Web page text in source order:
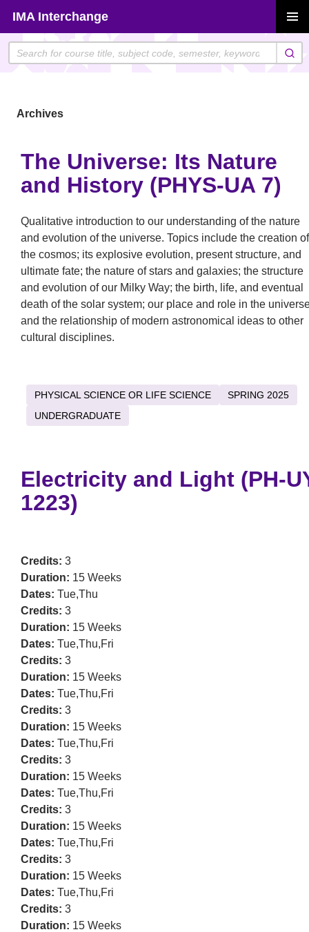
content
IMA Interchange
MENU
Archives
The Universe: Its Nature
and History (PHYS-UA 7)
Qualitative introduction to our understanding of the nature
and evolution of the universe. Topics include the creation of
the cosmos; its explosive evolution, present structure, and
ultimate fate; the nature of stars and galaxies; the structure
and evolution of our Milky Way; the birth, life, and eventual
death of the solar system; our place and role in the
and the relationship of modern astronomical ideas to other
cultural disciplines.
PHYSICAL SCIENCE OR LIFE SCIENCE
SPRING 2025
UNDERGRADUATE
Electricity and Light (PH-
1223)
Credits: 3
Duration: 15 Weeks
Dates: Tue,Thu
Credits: 3
Duration: 15 Weeks
Dates: Tue,Thu,Fri
Credits: 3
Duration: 15 Weeks
Dates: Tue,Thu,Fri
Credits: 3
Duration: 15 Weeks
Dates: Tue,Thu,Fri
Credits: 3
Duration: 15 Weeks
Dates: Tue,Thu,Fri
Credits: 3
Duration: 15 Weeks
Dates: Tue,Thu,Fri
Credits: 3
Duration: 15 Weeks
Dates: Tue,Thu,Fri
Credits: 3
Duration: 15 Weeks